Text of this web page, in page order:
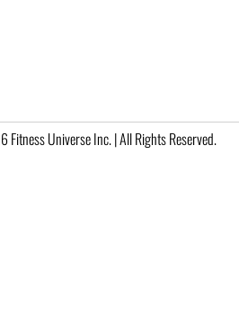
Fitness Universe Inc. | All Rights Reserved.